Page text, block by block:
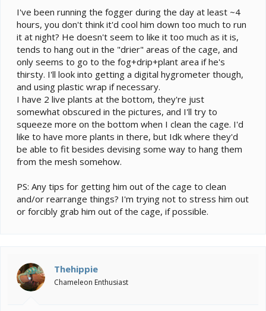
I've been running the fogger during the day at least ~4
hours, you don't think it'd cool him down too much to run
it at night? He doesn't seem to like it too much as it is,
tends to hang out in the "drier" areas of the cage, and
only seems to go to the fog+drip+plant area if he's
thirsty. I'll look into getting a digital hygrometer though,
and using plastic wrap if necessary.
I have 2 live plants at the bottom, they're just
somewhat obscured in the pictures, and I'll try to
squeeze more on the bottom when I clean the cage. I'd
like to have more plants in there, but Idk where they'd
be able to fit besides devising some way to hang them
from the mesh somehow.
PS: Any tips for getting him out of the cage to clean
and/or rearrange things? I'm trying not to stress him out
or forcibly grab him out of the cage, if possible.
Thehippie
Chameleon Enthusiast